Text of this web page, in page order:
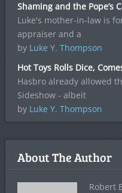
Shaming and the Pope’s
Luke's mother-in-law is
appraiser and a
by Luke Y. Thompson
Hot Toys Rolls Dice,
Hasbro already allowed
Sideshow - albeit
by Luke Y. Thompson
About The Author
Robert